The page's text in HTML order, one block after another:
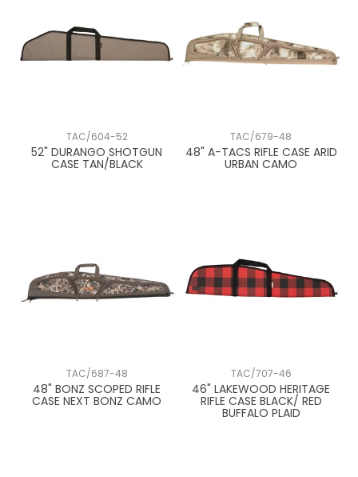
TAC/604-52
52" DURANGO SHOTGUN
CASE TAN/BLACK
TAC/679-48
48" A-TACS RIFLE CASE ARID
URBAN CAMO
TAC/687-48
48" BONZ SCOPED RIFLE
CASE NEXT BONZ CAMO
TAC/707-46
46" LAKEWOOD HERITAGE
RIFLE CASE BLACK/ RED
BUFFALO PLAID